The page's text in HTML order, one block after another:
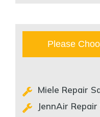
Please
Miele Repair
JennAir